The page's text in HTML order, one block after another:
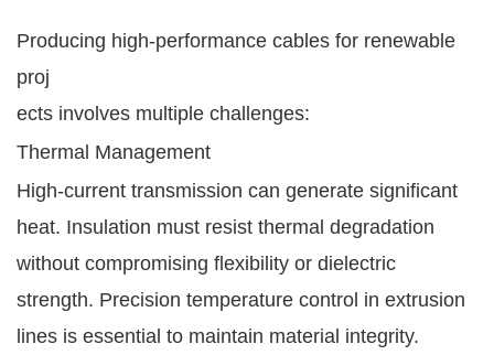
Producing high-performance cables for renewable
proj
ects involves multiple challenges:
Thermal Management
High-current transmission can generate significant
heat. Insulation must resist thermal degradation
without compromising flexibility or dielectric
strength. Precision temperature control in extrusion
lines is essential to maintain material integrity.